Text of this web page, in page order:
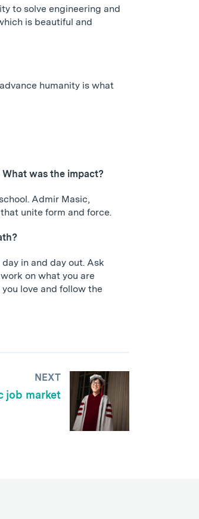
to solve engineering and
is beautiful and
humanity is what
was the impact?
Admir Masic,
unite form and force.
in and day out. Ask
on what you are
love and follow the
NEXT
job market